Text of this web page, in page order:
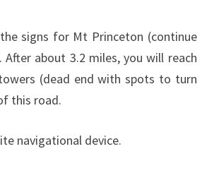
signs for Mt Princeton (continue
about 3.2 miles, you will reach
(dead end with spots to turn
this road.
navigational device.